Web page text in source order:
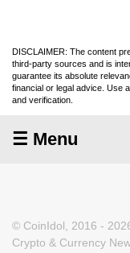
DISCLAIMER: The content
third-party sources and is
guarantee its absolute
financial or legal advice. Use
and verification.
☰ Menu
© CoinIdol, 2016 -
Crypto & Currency